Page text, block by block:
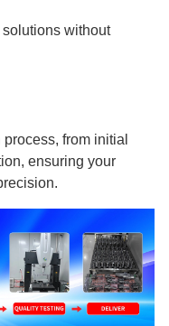
without
from initial
ensuring your